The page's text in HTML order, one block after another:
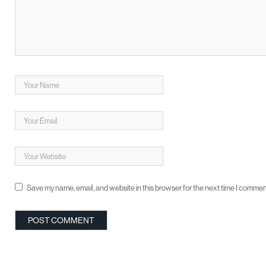
Save my name, email, and website in this browser for the next time I